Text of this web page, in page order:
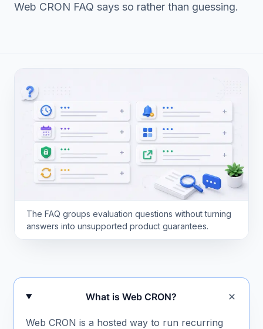
Web CRON FAQ says so rather than guessing.
The FAQ groups evaluation questions without turning
answers into unsupported product guarantees.
Frequently asked questions
What is Web CRON?
Web CRON is a hosted way to run recurring